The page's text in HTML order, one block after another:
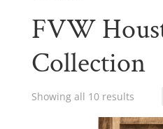
FVW
Collection
Showing all 10 results